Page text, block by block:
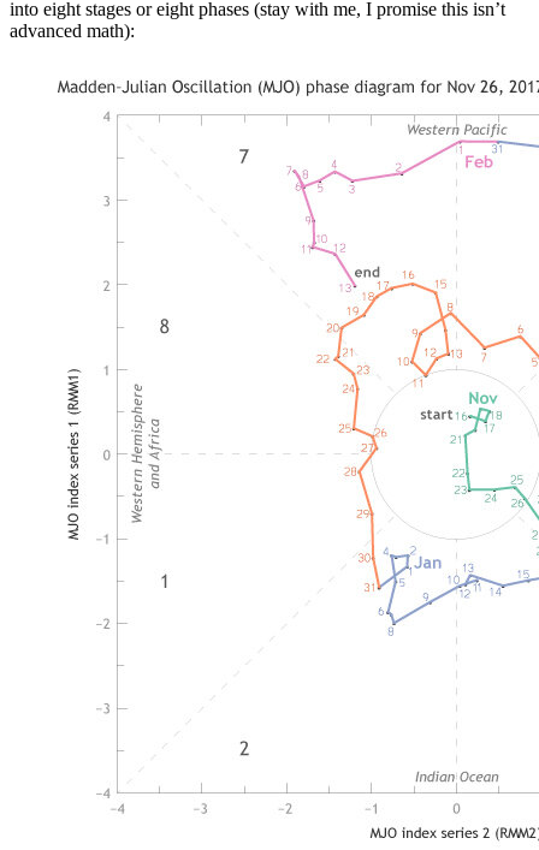
into eight stages or eight phases (stay with me, I promise this isn’t
advanced math):